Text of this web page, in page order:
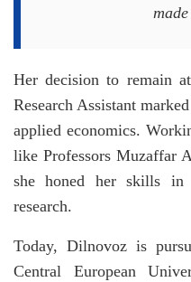
Her decision to remain
Research Assistant
applied economics.
like Professors Muzaffar
she honed her skills in
research.
Today, Dilnovoz is
Central European